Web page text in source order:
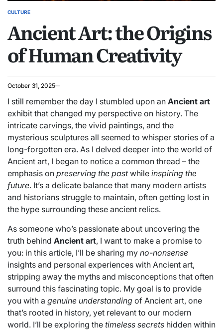
POSTED
CULTURE
Ancient Art: the Origins
of Human Creativity
October 31, 2025
I still remember the day I stumbled upon an Ancient art
exhibit that changed my perspective on history. The
intricate carvings, the vivid paintings, and the
mysterious sculptures all seemed to whisper stories of a
long-forgotten era. As I delved deeper into the world of
Ancient art, I began to notice a common thread – the
emphasis on preserving the pastwhile inspiring the
future. It’s a delicate balance that many modern artists
and historians struggle to maintain, often getting lost in
the hype surrounding these ancient relics.
As someone who’s passionate about uncovering the
truth behind Ancient art, I want to make a promise to
you: in this article, I’ll be sharing my no-nonsense
insights and personal experiences with Ancient art,
stripping away the myths and misconceptions that often
surround this fascinating topic. My goal is to provide
you with a genuine understanding of Ancient art, one
that’s rooted in history, yet relevant to our modern
world. I’ll be exploring the timeless secrets hidden within